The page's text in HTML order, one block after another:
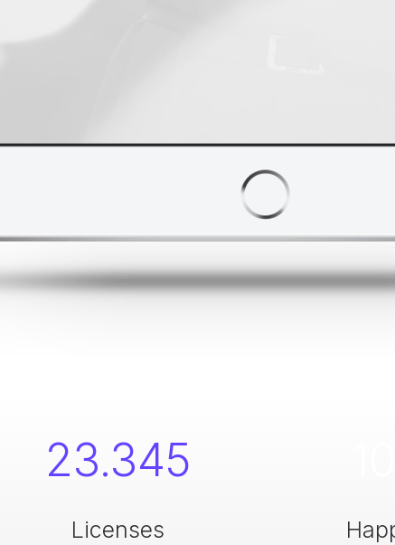
23.345
Licenses